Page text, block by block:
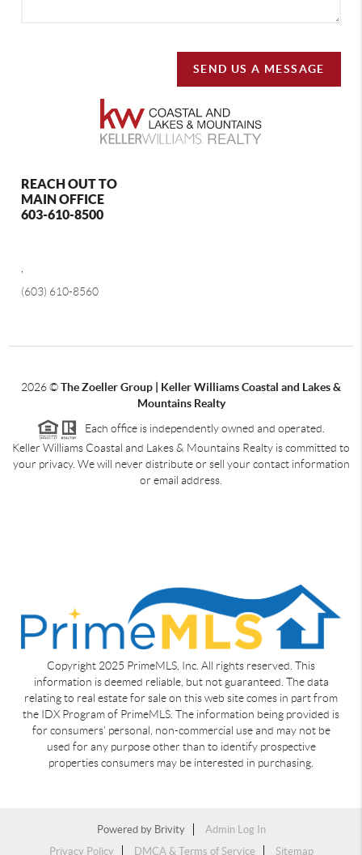
SEND US A MESSAGE
REACH OUT TO
MAIN OFFICE
603-610-8500
(603) 610-8560
2026©The Zoeller Group | Keller Williams Coastal and Lakes &
Mountains Realty
Each office is independently owned and operated.
Keller Williams Coastal and Lakes & Mountains Realty is committed to
your privacy. We will never distribute or sell your contact information
or email address.
Copyright 2025 PrimeMLS, Inc. All rights reserved. This
information is deemed reliable, but not guaranteed. The data
relating to real estate for sale on this web site comes in part from
the IDX Program of PrimeMLS. The information being provided is
for consumers' personal, non-commercial use and may not be
used for any purpose other than to identify prospective
properties consumers may be interested in purchasing.
Powered by Brivity
Admin Log In
Privacy Policy
DMCA & Terms of Service Sitemap